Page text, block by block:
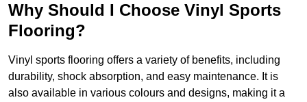
Why Should I Choose Vinyl Sports
Flooring?
Vinyl sports flooring offers a variety of benefits, including
durability, shock absorption, and easy maintenance. It is
also available in various colours and designs, making it a